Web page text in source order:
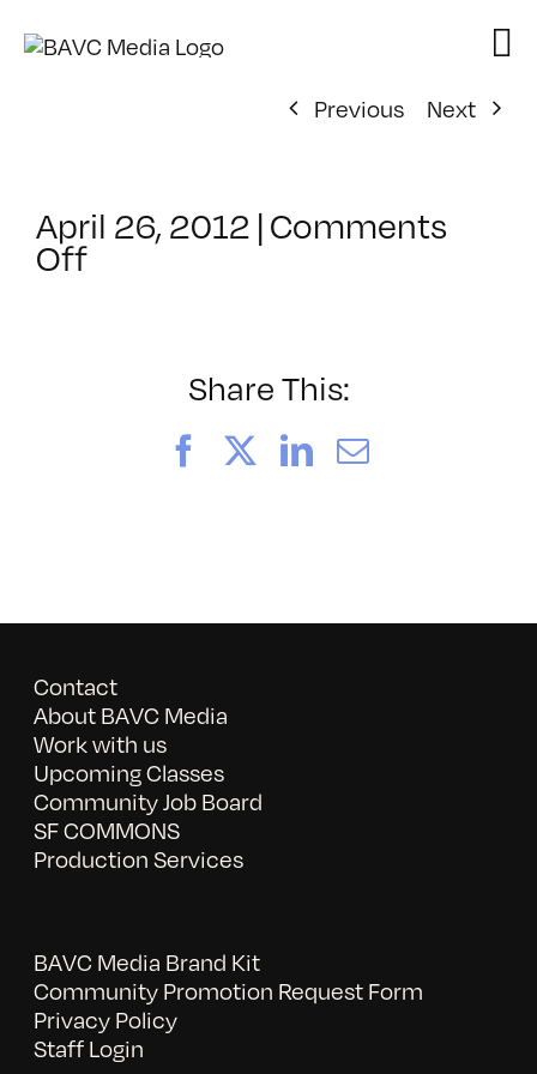
Previous
Next
April 26, 2012 |Comments
Offon
7/23/2012
Share This:
FacebookLinkedIn
Email
Contact
About BAVC Media
Work with us
Upcoming Classes
Community Job Board
SF COMMONS
Production Services
BAVC Media Brand Kit
Community Promotion Request Form
Privacy Policy
Staff Login